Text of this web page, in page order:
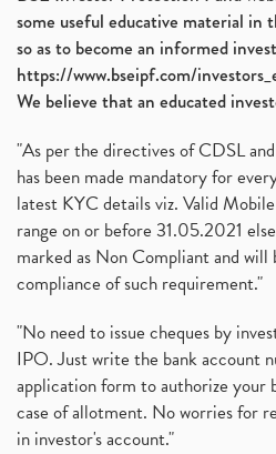
some useful educative material in
so as to become an informed
https://www.bseipf.com/
We believe that an educated
"As per the directives of CDSL
has been made mandatory for
latest KYC details viz. Valid
range on or before 31.05.2021
marked as Non Compliant and
compliance of such requirement."
"No need to issue cheques by
IPO. Just write the bank account
application form to authorize your
case of allotment. No worries for
in investor's account."